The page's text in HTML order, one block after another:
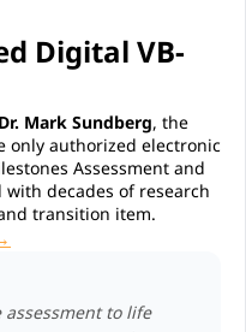
Digital VB-
Dr. Mark Sundberg, the
only authorized electronic
Assessment and
decades of research
transition item.
assessment to life